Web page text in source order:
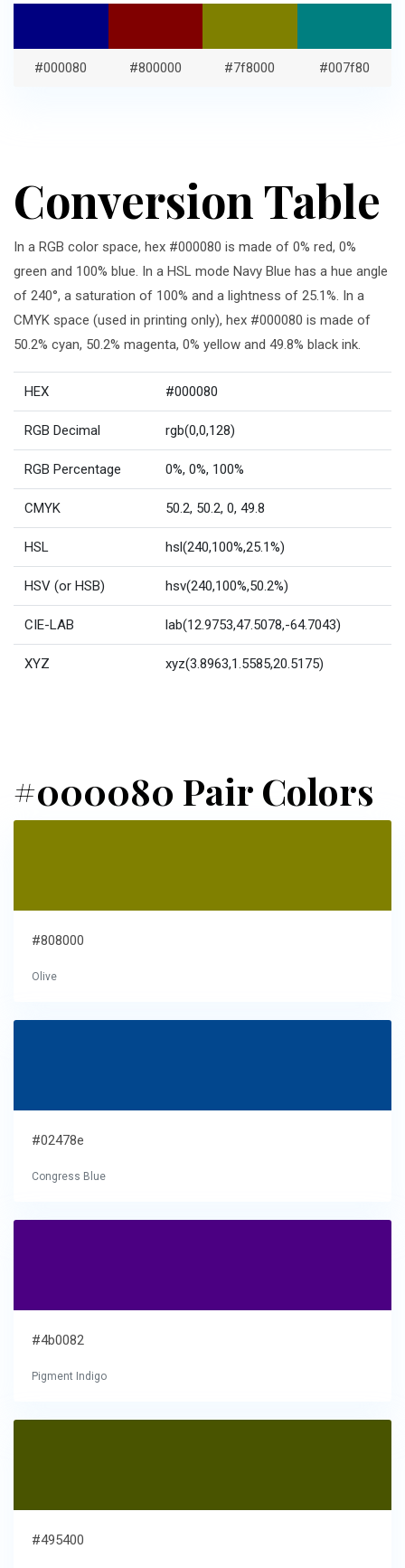
#000080 #800000 #7f8000 #007f80
Conversion Table
In a RGB color space, hex #000080 is made of 0% red, 0%
green and 100% blue. In a HSL mode Navy Blue has a hue angle
of 240°, a saturation of 100% and a lightness of 25.1%. In a
CMYK space (used in printing only), hex #000080 is made of
50.2% cyan, 50.2% magenta, 0% yellow and 49.8% black ink.
HEX #000080
RGB Decimal rgb(0,0,128)
RGB Percentage 0%, 0%, 100%
CMYK 50.2, 50.2, 0, 49.8
HSL hsl(240,100%,25.1%)
HSV (or HSB) hsv(240,100%,50.2%)
CIE-LAB lab(12.9753,47.5078,-64.7043)
XYZ xyz(3.8963,1.5585,20.5175)
#000080 Pair Colors
#808000
Olive
#02478e
Congress Blue
#4b0082
Pigment Indigo
#495400